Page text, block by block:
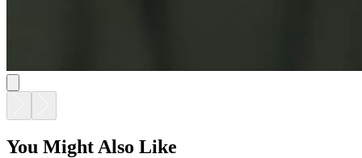
You Might Also Like